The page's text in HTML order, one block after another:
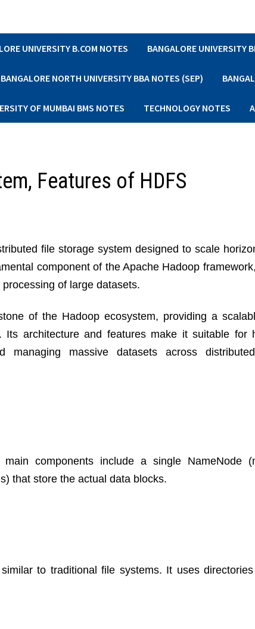
UNIVERSITY B.COM NOTES BANGALORE UNIVERSITY
BANGALORE NORTH UNIVERSITY BBA NOTES (SEP)
OF MUMBAI BMS NOTES TECHNOLOGY NOTES
Features of HDFS
file storage system designed to scale
component of the Apache Hadoop
of large datasets.
of the Hadoop ecosystem, providing a
architecture and features make it suitable for
managing massive datasets across
components include a single NameNode
that store the actual data blocks.
to traditional file systems. It uses